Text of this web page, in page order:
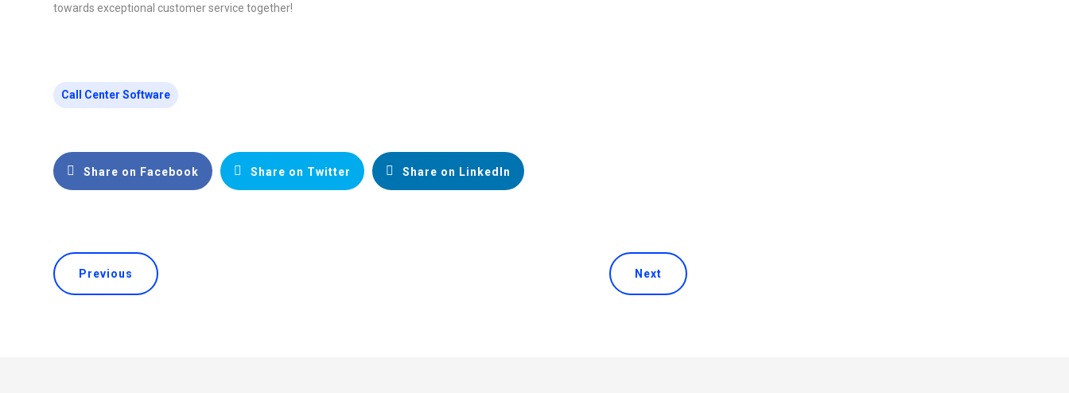
towards exceptional customer service together!
Call Center Software
Share on Facebook Share on Twitter Share on LinkedIn
Previous Next